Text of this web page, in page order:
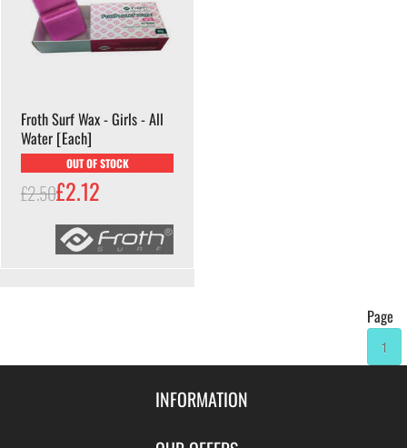
Froth Surf Wax - Girls - All
Water [Each]
OUT OF STOCK
£2.50£2.12
Page
1
INFORMATION